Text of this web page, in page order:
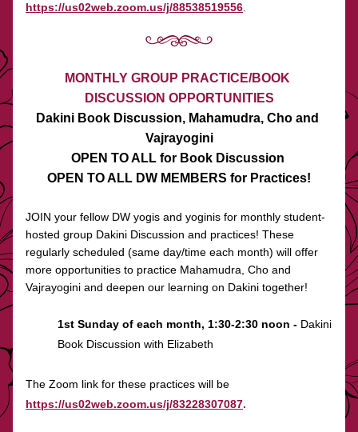
https://us02web.zoom.us/j/88538519556
MONTHLY GROUP PRACTICE/BOOK
DISCUSSION OPPORTUNITIES
Dakini Book Discussion, Mahamudra, Cho and
Vajrayogini
OPEN TO ALL for Book Discussion
OPEN TO ALL DW MEMBERS for Practices!
JOIN your fellow DW yogis and yoginis for monthly student-
hosted group Dakini Discussion and practices! These
regularly scheduled (same day/time each month) will offer
more opportunities to practice Mahamudra, Cho and
Vajrayogini and deepen our learning on Dakini together!
1st Sunday of each month, 1:30-2:30 noon - Dakini
Book Discussion with Elizabeth
https://us02web.zoom.us/j/83228307087.